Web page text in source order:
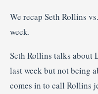
We recap Seth Rollins
week.
Seth Rollins talks about
last week but not being
comes in to call Rollins